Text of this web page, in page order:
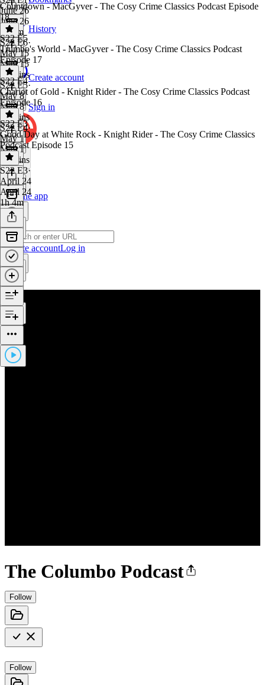
History
Create account
Sign in
Get the app
Create accountLog in
The Columbo Podcast
Follow
Follow
June 26
June 26
1h 5m
Countdown - MacGyver - The Cosy Crime Classics Podcast Episode
18
S22 E6·
May 15
May 15
46 mins
S22 E5
Trumbo's World - MacGyver - The Cosy Crime Classics Podcast
Episode 17
S22 E5·
May 8
May 8
56 mins
S22 E4
Chariot of Gold - Knight Rider - The Cosy Crime Classics Podcast
Episode 16
S22 E4·
May 1
May 1
51 mins
S22 E3
Good Day at White Rock - Knight Rider - The Cosy Crime Classics
Podcast Episode 15
S22 E3·
April 24
April 24
1h 4m